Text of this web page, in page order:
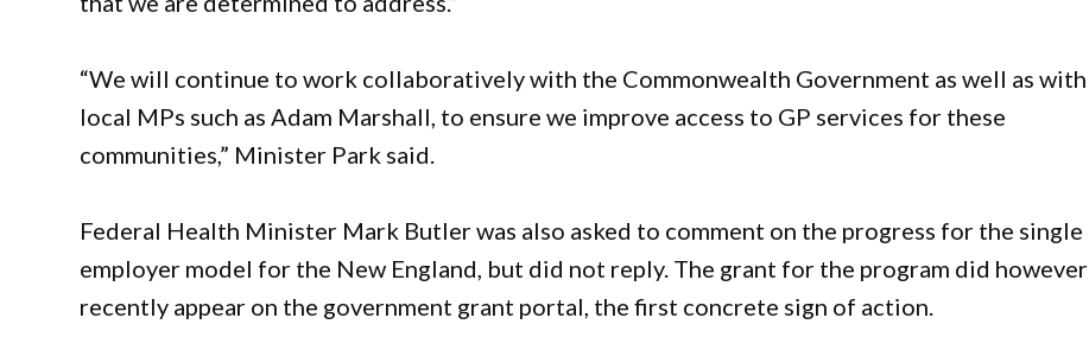
“We will continue to work collaboratively with the Commonwealth Government as well as with
local MPs such as Adam Marshall, to ensure we improve access to GP services for these
communities,” Minister Park said.
Federal Health Minister Mark Butler was also asked to comment on the progress for the single
employer model for the New England, but did not reply. The grant for the program did however
recently appear on the government grant portal, the first concrete sign of action.